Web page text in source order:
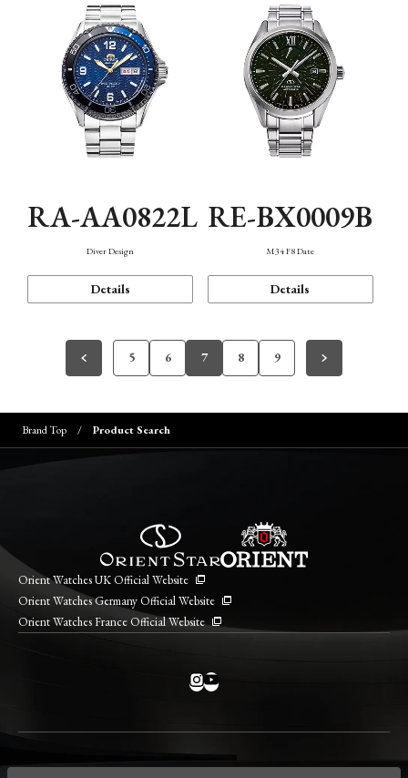
RA-AA0822L
Diver Design
Details
RE-BX0009B
M34 F8 Date
Details
5 6 7 8 9
Brand Top Product Search
Orient Watches UK Official Website
Orient Watches Germany Official Website
Orient Watches France Official Website